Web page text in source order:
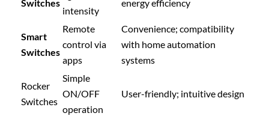
Switches
intensity
energy efficiency
Smart
Switches
Remote
control via
apps
Convenience; compatibility
with home automation
systems
Rocker
Switches
Simple
ON/OFF
operation
User-friendly; intuitive design